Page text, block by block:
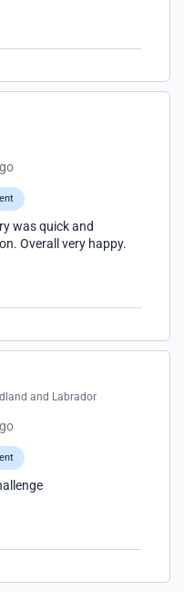
was quick and
Overall very happy.
and Labrador